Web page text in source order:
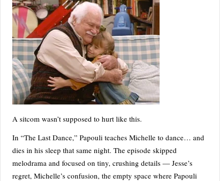
A sitcom wasn’t supposed to hurt like this.
In “The Last Dance,” Papouli teaches Michelle to dance… and
dies in his sleep that same night. The episode skipped
melodrama and focused on tiny, crushing details — Jesse’s
regret, Michelle’s confusion, the empty space where Papouli